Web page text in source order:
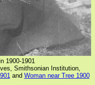
1900-1901
Smithsonian Institution,
and Woman near Tree 1900